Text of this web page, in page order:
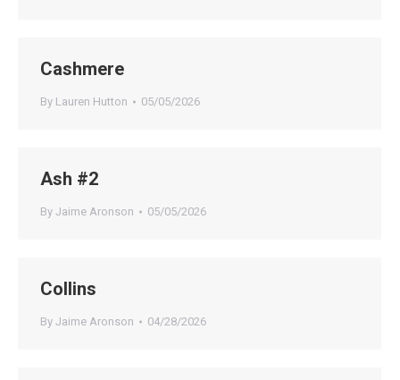
Cashmere
By Lauren Hutton 05/05/2026
Ash #2
By Jaime Aronson 05/05/2026
Collins
By Jaime Aronson 04/28/2026